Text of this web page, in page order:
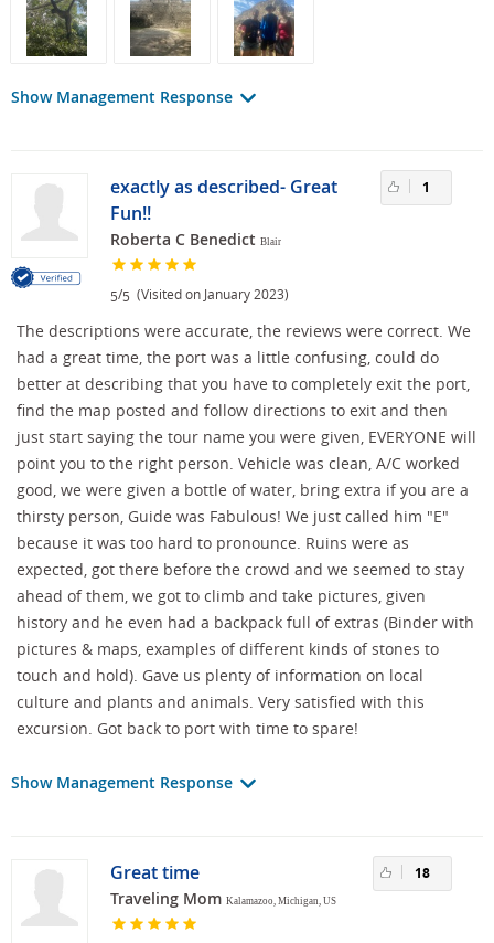
Show Management Response
exactly as described- Great
Fun!!
Roberta C Benedict Blair
5/5 (Visited on January 2023)
1
The descriptions were accurate, the reviews were correct. We
had a great time, the port was a little confusing, could do
better at describing that you have to completely exit the port,
find the map posted and follow directions to exit and then
just start saying the tour name you were given, EVERYONE will
point you to the right person. Vehicle was clean, A/C worked
good, we were given a bottle of water, bring extra if you are a
thirsty person, Guide was Fabulous! We just called him "E"
because it was too hard to pronounce. Ruins were as
expected, got there before the crowd and we seemed to stay
ahead of them, we got to climb and take pictures, given
history and he even had a backpack full of extras (Binder with
pictures & maps, examples of different kinds of stones to
touch and hold). Gave us plenty of information on local
culture and plants and animals. Very satisfied with this
excursion. Got back to port with time to spare!
Show Management Response
Great time
Traveling Mom Kalamazoo, Michigan, US
18